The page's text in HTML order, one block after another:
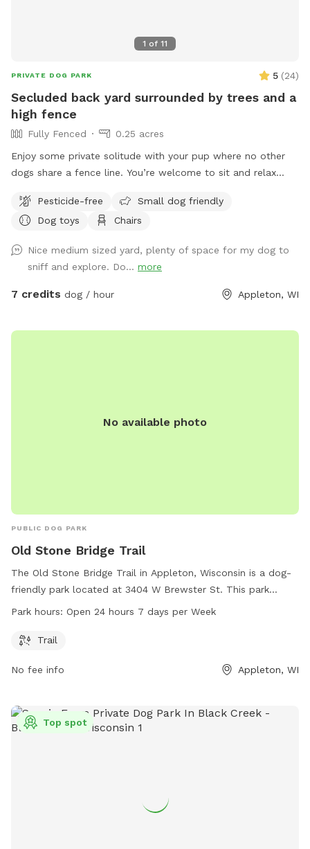
1 of 11
PRIVATE DOG PARK 5 (24)
Secluded back yard surrounded by trees and a
high fence
Fully Fenced
0.25 acres
Enjoy some private solitude with your pup where no other
dogs share a fence line. You’re welcome to sit and relax
patio chairs and table are put away in the garage in the
winter> Park in the driveway next to house and enter gate
use the other two gates for any reason.
Pesticide-free
Small dog friendly
Dog toys
Chairs
Nice medium sized yard, plenty of space for my dog to
sniff and explore. Do... more
7 credits dog / hour Appleton, WI
No available photo
PUBLIC DOG PARK
Old Stone Bridge Trail
The Old Stone Bridge Trail in Appleton, Wisconsin is a dog-
friendly park located at 3404 W Brewster St. This park
features a trail for dogs and their owners to enjoy outdoor
a week, providing flexibility for visitors to come at their
Park hours: Open 24 hours 7 days per Week
Trail
No fee info Appleton, WI
Top spot